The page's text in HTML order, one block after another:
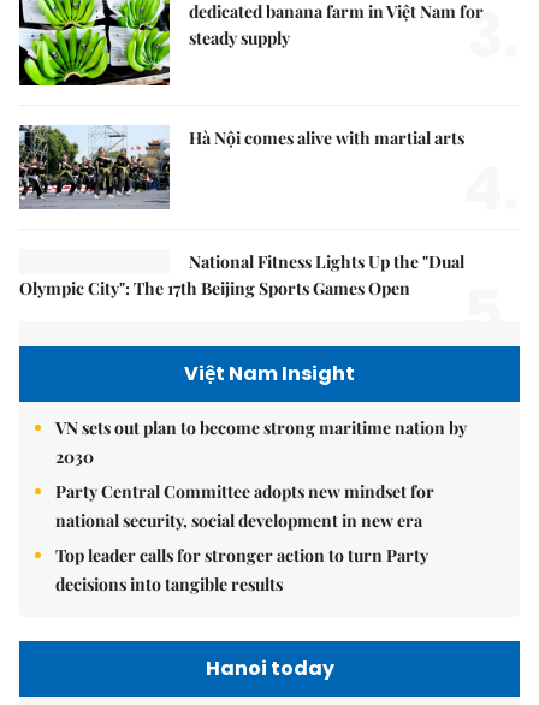
dedicated banana farm in Việt Nam for
steady supply
3.
Hà Nội comes alive with martial arts
National Fitness Lights Up the "Dual
Olympic City": The 17th Beijing Sports Games Open
Việt Nam Insight
VN sets out plan to become strong maritime nation by
2030
Party Central Committee adopts new mindset for
national security, social development in new era
Top leader calls for stronger action to turn Party
decisions into tangible results
Hanoi today